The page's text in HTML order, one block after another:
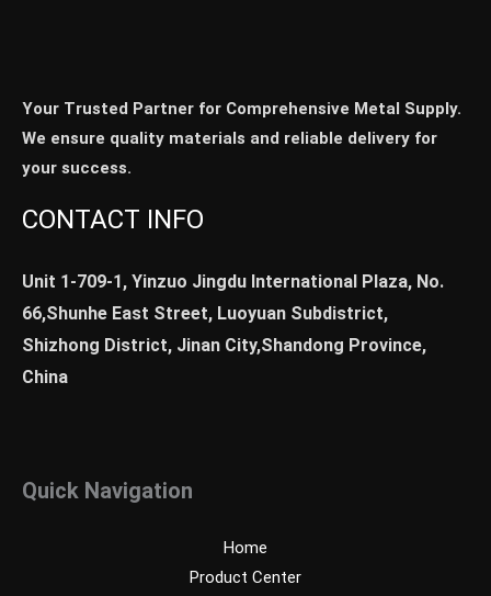
Your Trusted Partner for Comprehensive Metal Supply.
We ensure quality materials and reliable delivery for
your success.
CONTACT INFO
Unit 1-709-1, Yinzuo Jingdu International Plaza, No.
66,Shunhe East Street, Luoyuan Subdistrict,
Shizhong District, Jinan City,Shandong Province,
China
Quick Navigation
Home
Product Center